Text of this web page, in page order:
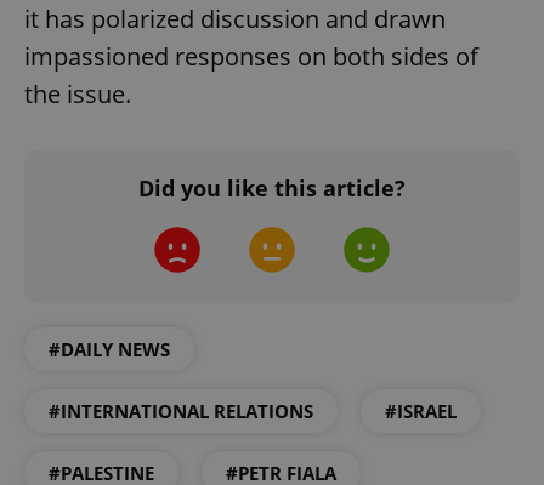
it has polarized discussion and drawn
impassioned responses on both sides of
the issue.
Did you like this article?
#DAILY NEWS
#INTERNATIONAL RELATIONS #ISRAEL
#PALESTINE #PETR FIALA
add_logo_profile_modal_displayed .expats.cz